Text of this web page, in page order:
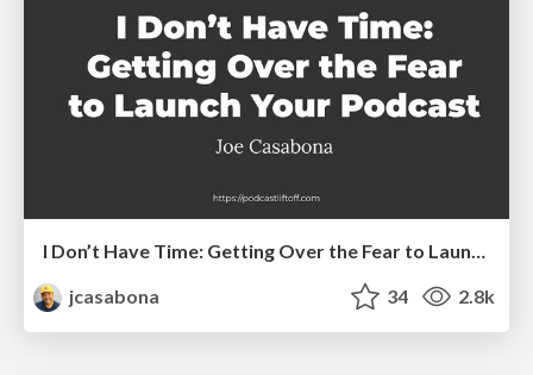
jcasabona
34 2.8k